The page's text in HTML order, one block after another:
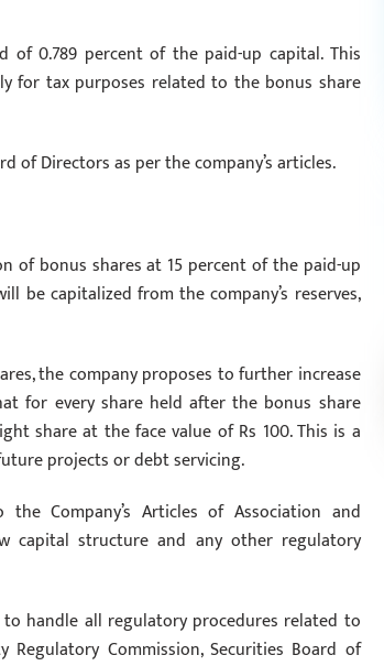
of 0.789 percent of the paid-up capital. This
for tax purposes related to the bonus share
of Directors as per the company’s articles.
of bonus shares at 15 percent of the paid-up
be capitalized from the company’s reserves,
the company proposes to further increase
for every share held after the bonus share
share at the face value of Rs 100. This is a
projects or debt servicing.
Company’s Articles of Association and
capital structure and any other regulatory
handle all regulatory procedures related to
Commission, Securities Board of